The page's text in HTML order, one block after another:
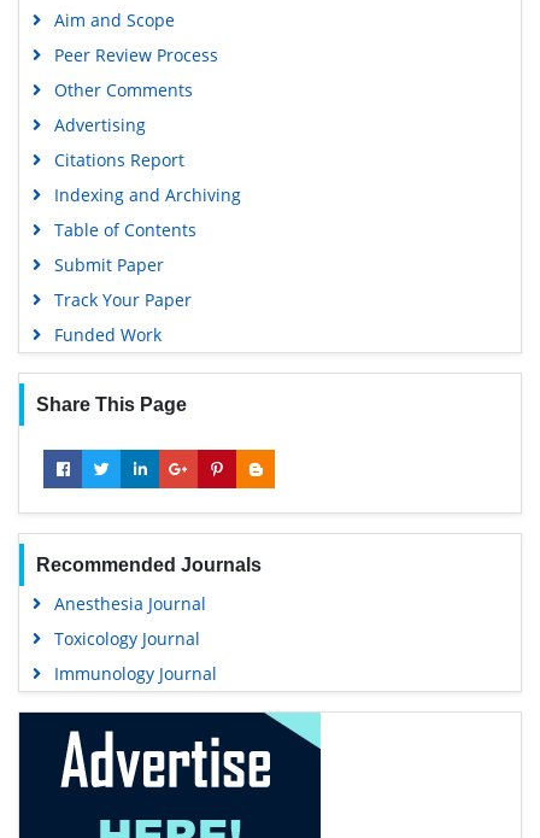
Aim and Scope
Peer Review Process
Other Comments
Advertising
Citations Report
Indexing and Archiving
Table of Contents
Submit Paper
Track Your Paper
Funded Work
Share This Page
Recommended Journals
Anesthesia Journal
Toxicology Journal
Immunology Journal